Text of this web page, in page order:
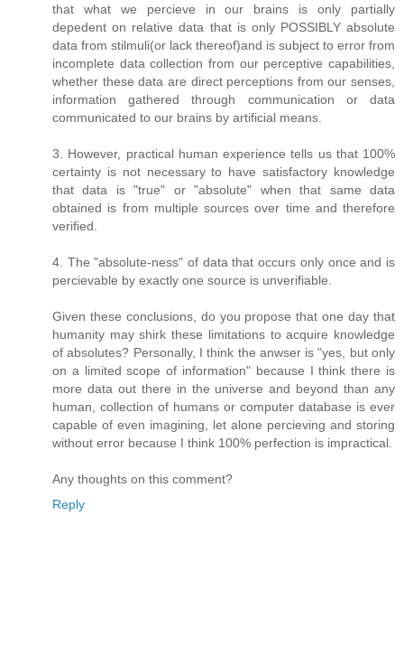
that what we percieve in our brains is only partially
depedent on relative data that is only POSSIBLY absolute
data from stilmuli(or lack thereof)and is subject to error from
incomplete data collection from our perceptive capabilities,
whether these data are direct perceptions from our senses,
information gathered through communication or data
communicated to our brains by artificial means.
3. However, practical human experience tells us that 100%
certainty is not necessary to have satisfactory knowledge
that data is "true" or "absolute" when that same data
obtained is from multiple sources over time and therefore
verified.
4. The "absolute-ness" of data that occurs only once and is
percievable by exactly one source is unverifiable.
Given these conclusions, do you propose that one day that
humanity may shirk these limitations to acquire knowledge
of absolutes? Personally, I think the anwser is "yes, but only
on a limited scope of information" because I think there is
more data out there in the universe and beyond than any
human, collection of humans or computer database is ever
capable of even imagining, let alone percieving and storing
without error because I think 100% perfection is impractical.
Any thoughts on this comment?
Reply